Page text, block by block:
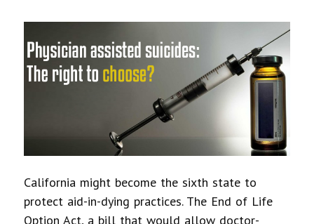
California might become the sixth state to
protect aid-in-dying practices. The End of Life
Option Act, a bill that would allow doctor-